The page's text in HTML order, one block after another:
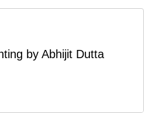
please contact us as soon
dispatched, cancellations are no
by Abhijit Dutta